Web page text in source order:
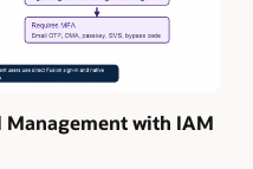
Management with IAM